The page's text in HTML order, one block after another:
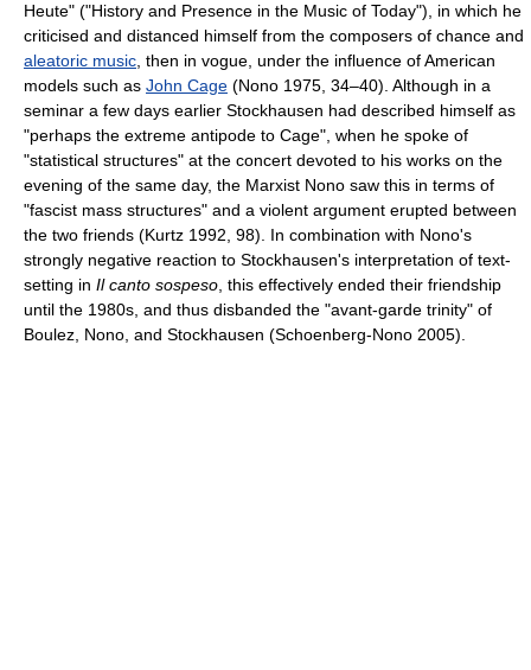
Heute" ("History and Presence in the Music of Today"), in which he
criticised and distanced himself from the composers of chance and
aleatoric music , then in vogue, under the influence of American
models such as John Cage (Nono 1975, 34–40). Although in a
seminar a few days earlier Stockhausen had described himself as
"perhaps the extreme antipode to Cage", when he spoke of
"statistical structures" at the concert devoted to his works on the
evening of the same day, the Marxist Nono saw this in terms of
"fascist mass structures" and a violent argument erupted between
the two friends (Kurtz 1992, 98). In combination with Nono's
strongly negative reaction to Stockhausen's interpretation of text-
setting in Il canto sospeso , this effectively ended their friendship
until the 1980s, and thus disbanded the "avant-garde trinity" of
Boulez, Nono, and Stockhausen (Schoenberg-Nono 2005).